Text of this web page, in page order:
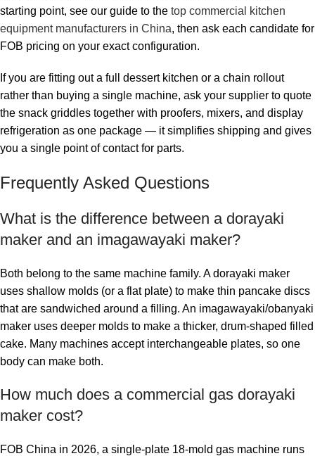
starting point, see our guide to the top commercial kitchen
equipment manufacturers in China, then ask each candidate for
FOB pricing on your exact configuration.
If you are fitting out a full dessert kitchen or a chain rollout
rather than buying a single machine, ask your supplier to quote
the snack griddles together with proofers, mixers, and display
refrigeration as one package — it simplifies shipping and gives
you a single point of contact for parts.
Frequently Asked Questions
What is the difference between a dorayaki
maker and an imagawayaki maker?
Both belong to the same machine family. A dorayaki maker
uses shallow molds (or a flat plate) to make thin pancake discs
that are sandwiched around a filling. An imagawayaki/obanyaki
maker uses deeper molds to make a thicker, drum-shaped filled
cake. Many machines accept interchangeable plates, so one
body can make both.
How much does a commercial gas dorayaki
maker cost?
FOB China in 2026, a single-plate 18-mold gas machine runs